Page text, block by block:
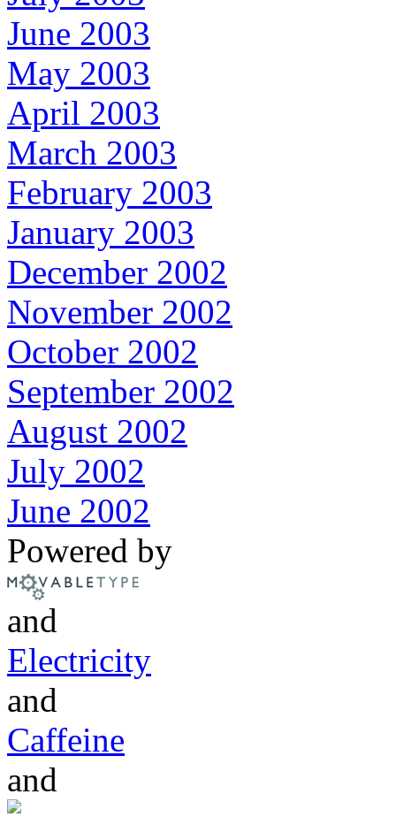
June 2003
May 2003
April 2003
March 2003
February 2003
January 2003
December 2002
November 2002
October 2002
September 2002
August 2002
July 2002
June 2002
Powered by
and
Electricity
and
Caffeine
and